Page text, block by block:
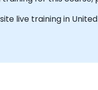
live training in